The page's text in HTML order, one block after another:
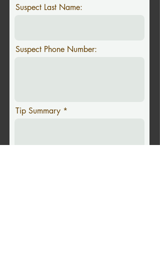
Suspect Last Name:
Suspect Phone Number:
Tip Summary